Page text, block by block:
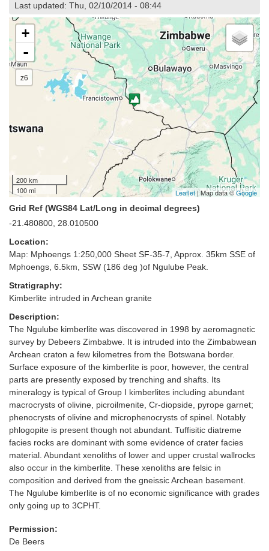
Last updated: Thu, 02/10/2014 - 08:44
+
-
z6
200 km
100 mi
Leaflet| Map data ©Google
Grid Ref (WGS84 Lat/Long in decimal degrees)
-21.480800, 28.010500
Location:
Map: Mphoengs 1:250,000 Sheet SF-35-7, Approx. 35km SSE of
Mphoengs, 6.5km, SSW (186 deg )of Ngulube Peak.
Stratigraphy:
Kimberlite intruded in Archean granite
Description:
The Ngulube kimberlite was discovered in 1998 by aeromagnetic
survey by Debeers Zimbabwe. It is intruded into the Zimbabwean
Archean craton a few kilometres from the Botswana border.
Surface exposure of the kimberlite is poor, however, the central
parts are presently exposed by trenching and shafts. Its
mineralogy is typical of Group I kimberlites including abundant
macrocrysts of olivine, picroilmenite, Cr-diopside, pyrope garnet;
phenocrysts of olivine and microphenocrysts of spinel. Notably
phlogopite is present though not abundant. Tuffisitic diatreme
facies rocks are dominant with some evidence of crater facies
material. Abundant xenoliths of lower and upper crustal wallrocks
also occur in the kimberlite. These xenoliths are felsic in
composition and derived from the gneissic Archean basement.
The Ngulube kimberlite is of no economic significance with grades
only going up to 3CPHT.
Permission:
De Beers